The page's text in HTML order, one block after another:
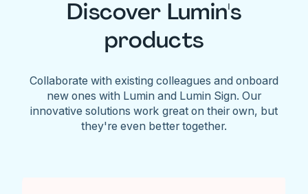
Discover Lumin's
products
Collaborate with existing colleagues and onboard
new ones with Lumin and Lumin Sign. Our
innovative solutions work great on their own, but
they're even better together.